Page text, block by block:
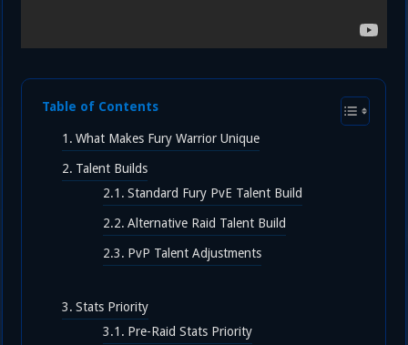
Table of Contents
What Makes Fury Warrior Unique
Talent Builds
Standard Fury PvE Talent Build
Alternative Raid Talent Build
PvP Talent Adjustments
Stats Priority
Pre-Raid Stats Priority